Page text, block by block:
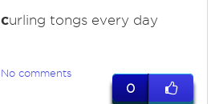
curling tongs every day
No comments
0